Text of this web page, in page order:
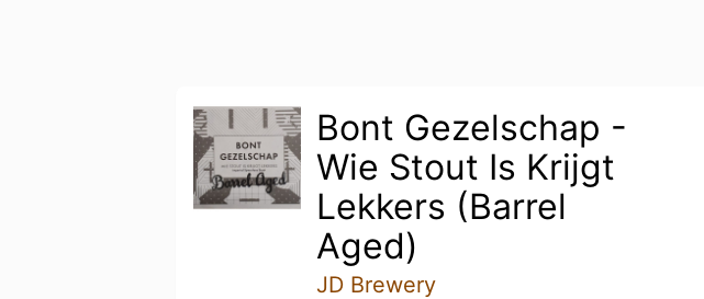
Bont Gezelschap -
Wie Stout Is Krijgt
Lekkers (Barrel
Aged)
JD Brewery